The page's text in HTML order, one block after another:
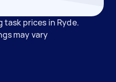
task prices in Ryde.
may vary